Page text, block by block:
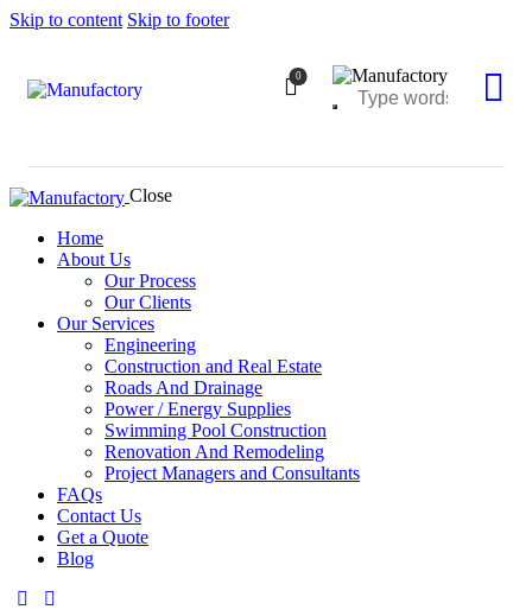
Skip to content Skip to footer
0
Close
Home
About Us
Our Process
Our Clients
Our Services
Engineering
Construction and Real Estate
Roads And Drainage
Power / Energy Supplies
Swimming Pool Construction
Renovation And Remodeling
Project Managers and Consultants
FAQs
Contact Us
Get a Quote
Blog